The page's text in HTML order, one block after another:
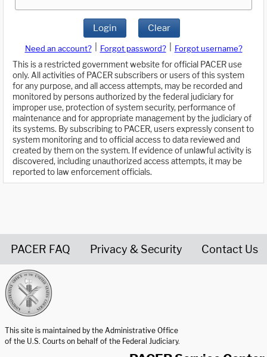
Login Clear
Need an account? Forgot password?
Forgot username?
This is a restricted government website for official PACER use
only. All activities of PACER subscribers or users of this system
for any purpose, and all access attempts, may be recorded and
monitored by persons authorized by the federal judiciary for
improper use, protection of system security, performance of
maintenance and for appropriate management by the judiciary of
its systems. By subscribing to PACER, users expressly consent to
system monitoring and to official access to data reviewed and
created by them on the system. If evidence of unlawful activity is
discovered, including unauthorized access attempts, it may be
reported to law enforcement officials.
PACER FAQ Privacy & Security Contact Us
This site is maintained by the Administrative Office
of the U.S. Courts on behalf of the Federal Judiciary.